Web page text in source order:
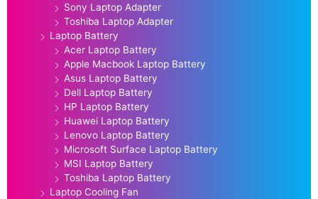
Sony Laptop Adapter
Toshiba Laptop Adapter
Laptop Battery
Acer Laptop Battery
Apple Macbook Laptop Battery
Asus Laptop Battery
Dell Laptop Battery
HP Laptop Battery
Huawei Laptop Battery
Lenovo Laptop Battery
Microsoft Surface Laptop Battery
MSI Laptop Battery
Toshiba Laptop Battery
Laptop Cooling Fan